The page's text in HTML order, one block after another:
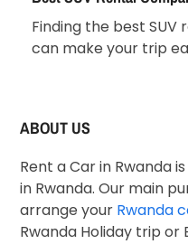
Finding the best
can make your trip
ABOUT US
Rent a Car in Rwanda
in Rwanda. Our main
arrange your Rwanda
Rwanda Holiday trip or